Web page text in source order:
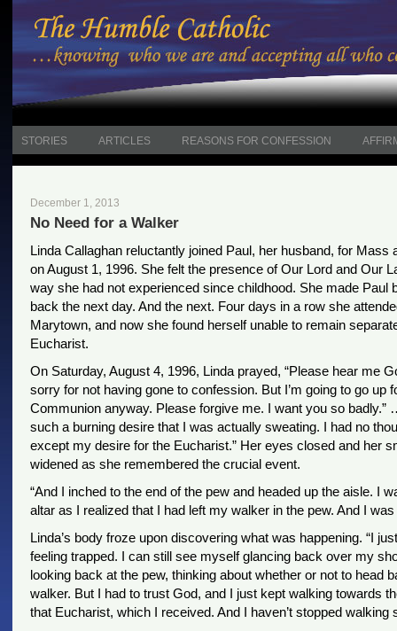
STORIES ARTICLES REASONS FOR CONFESSION
December 1, 2013
No Need for a Walker
Linda Callaghan reluctantly joined Paul, her husband, for Mass
on August 1, 1996. She felt the presence of Our Lord and Our
way she had not experienced since childhood. She made Paul
back the next day. And the next. Four days in a row she
Marytown, and now she found herself unable to remain
Eucharist.
On Saturday, August 4, 1996, Linda prayed, “Please hear me
sorry for not having gone to confession. But I’m going to go up
Communion anyway. Please forgive me. I want you so badly.”
such a burning desire that I was actually sweating. I had no
except my desire for the Eucharist.” Her eyes closed and her
widened as she remembered the crucial event.
“And I inched to the end of the pew and headed up the aisle. I
altar as I realized that I had left my walker in the pew. And I was
Linda’s body froze upon discovering what was happening. “I
feeling trapped. I can still see myself glancing back over my
looking back at the pew, thinking about whether or not to head
walker. But I had to trust God, and I just kept walking towards
that Eucharist, which I received. And I haven’t stopped walking